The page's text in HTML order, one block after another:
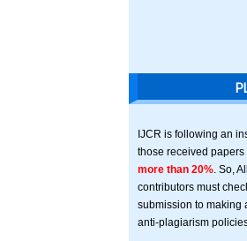
IJCR is following an
those received
more than 20% . So,
contributors must
submission to making
anti-plagiarism